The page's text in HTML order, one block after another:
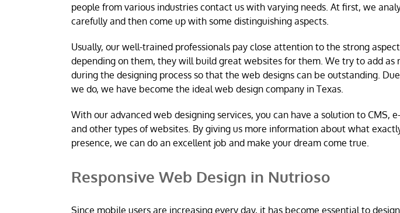
people from various industries contact us with varying needs. At first, we
carefully and then come up with some distinguishing aspects.
Usually, our well-trained professionals pay close attention to the strong
depending on them, they will build great websites for them. We try to add as
during the designing process so that the web designs can be outstanding.
we do, we have become the ideal web design company in Texas.
With our advanced web designing services, you can have a solution to CMS,
and other types of websites. By giving us more information about what
presence, we can do an excellent job and make your dream come true.
Responsive Web Design in Nutrioso
Since mobile users are increasing every day, it has become essential to